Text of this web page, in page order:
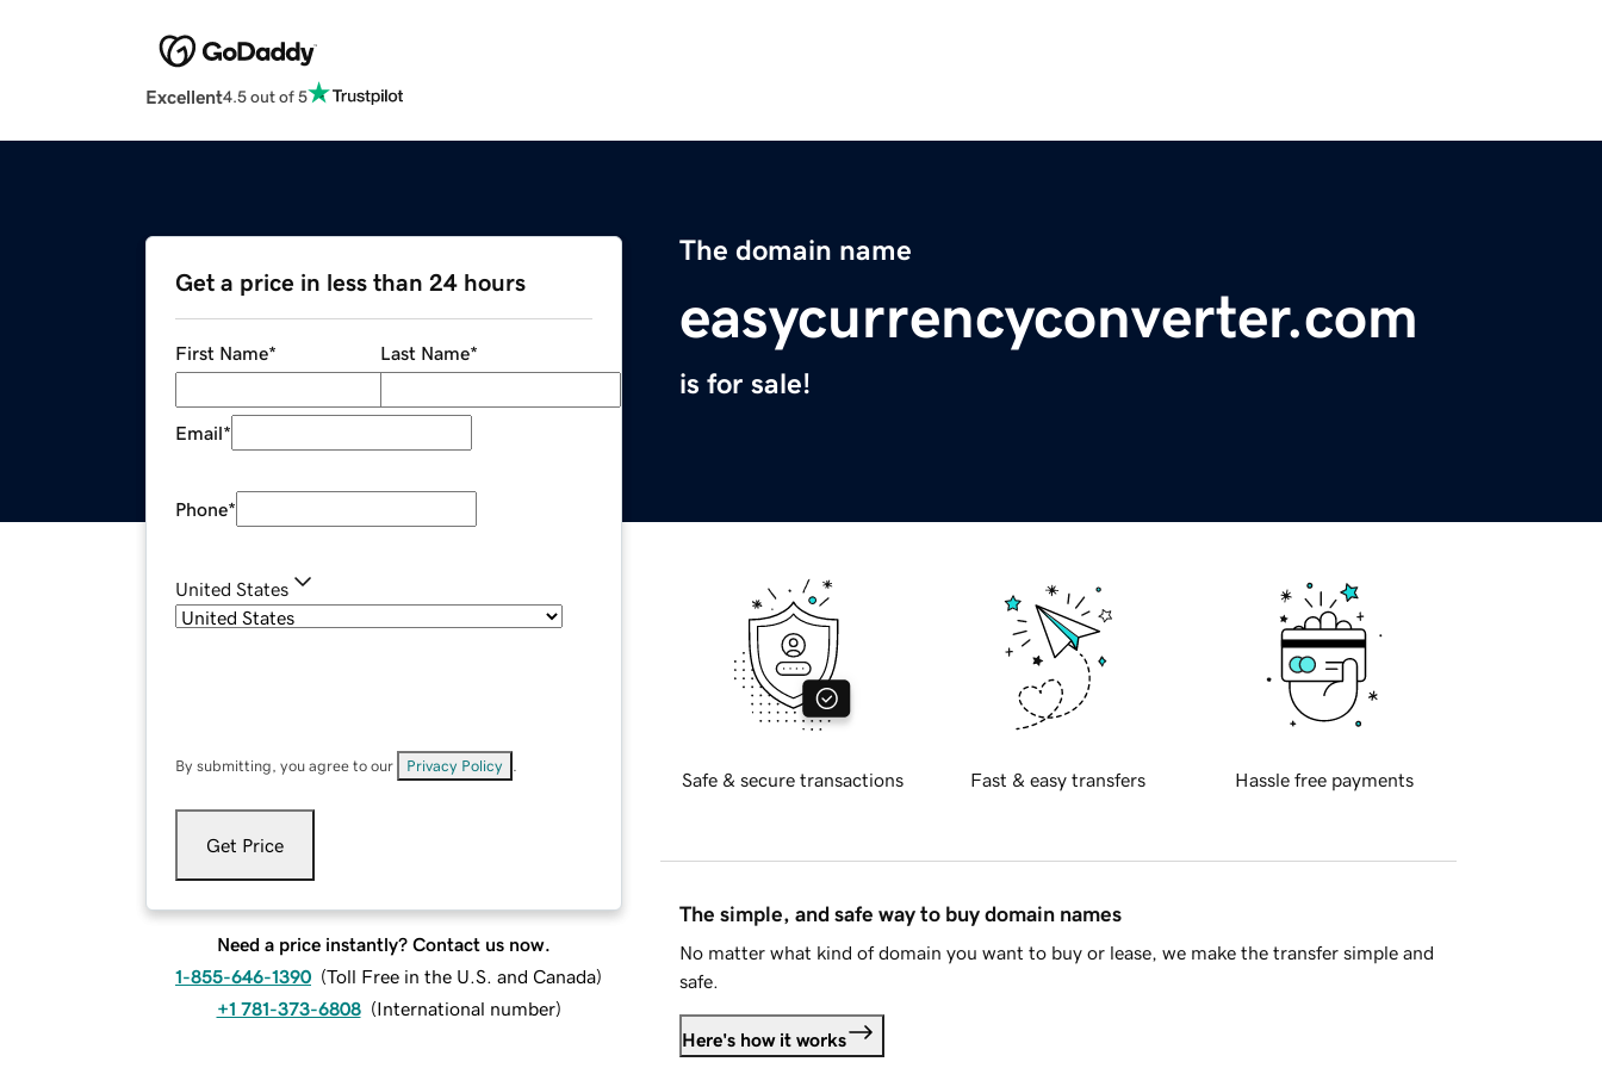
Excellent4.5 out of 5
The domain name
easycurrencyconverter.com
is for sale!
Get a price in less than 24 hours
First Name* Last Name*
Email*
Phone*
United States
By submitting, you agree to our Privacy Policy
Get Price
Need a price instantly? Contact us now.
1-855-646-1390 (Toll Free in the U.S. and Canada)
+1 781-373-6808 (International number)
Safe & secure transactions Fast & easy transfers Hassle free payments
The simple, and safe way to buy domain names
No matter what kind of domain you want to buy or lease, we make the transfer simple and
safe.
Here's how it works